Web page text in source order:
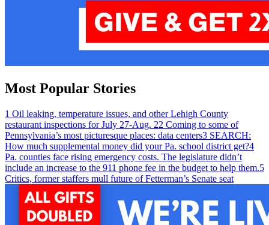
Most Popular Stories
1 Oil leaking, temperature issues, and other Lehigh County
restaurant inspections for July 27-Aug. 22 Coming to some of
Pennsylvania’s most picturesque places: data centers3 SEARCH:
How much supplemental money did your Pa. school district get?4
Pa. counties face rising emergency costs. The legislature didn’t
include an increase to the 911 phone fee in the budget to help them.5
Critics, former staffers mull future of Fetterman’s Senate seat